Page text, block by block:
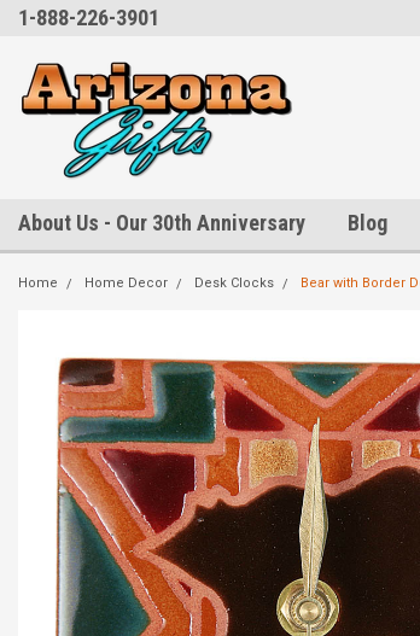
1-888-226-3901
About Us - Our 30th Anniversary Blog
Home Home Decor Desk Clocks Bear with Border